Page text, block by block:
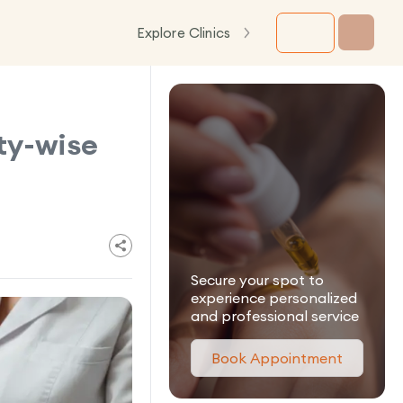
Explore Clinics
wise
Secure your spot to
experience personalized
and professional service
Book Appointment